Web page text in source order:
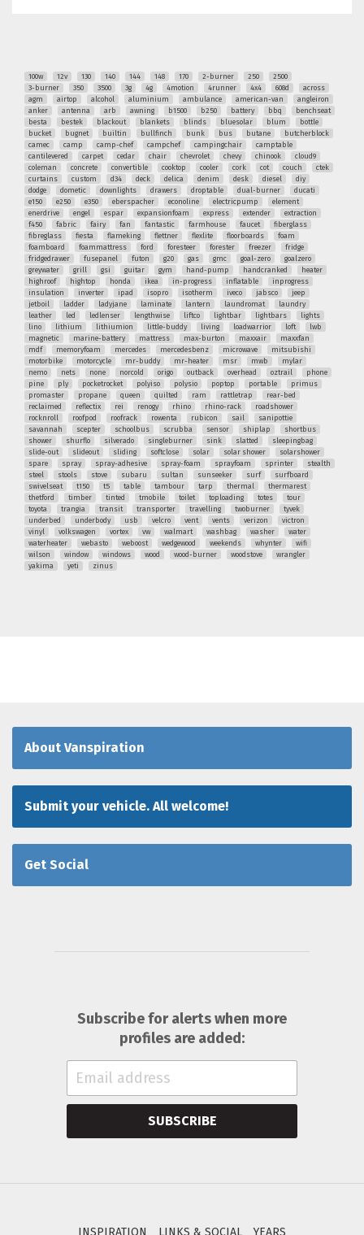
100w 12v 130 140 144 148 170 2-burner 250
2500
3-burner
350 3500 3g 4g 4motion 4runner 4x4 608d
across
agm
airtop alcohol aluminium ambulance american-van
angleiron
anker
antenna arb awning b1500 b250 battery bbq
benchseat
besta
bestek blackout blankets blinds bluesolar blum
bottle
bucket
bugnet builtin bullfinch bunk bus butane
butcherblock
camec
camp camp-chef campchef campingchair
camptable
cantilevered
carpet cedar chair chevrolet chevy chinook
cloud9
coleman
concrete convertible cooktop cooler cork cot couch
ctek
curtains
custom d34 deck delica denim desk diesel
diy
dodge
dometic downlights drawers droptable dual-burner
ducati
e150
e250 e350 eberspacher econoline electricpump
element
enerdrive
engel espar expansionfoam express extender
extraction
f450
fabric fairy fan fantastic farmhouse faucet
fiberglass
fibreglass
fiesta flameking flettner flexlite floorboards
foam
foamboard
foammattress ford foresteer forester freezer
fridge
fridgedrawer
fusepanel futon g20 gas gmc goal-zero
goalzero
greywater
grill gsi guitar gym hand-pump handcranked
heater
highroof
hightop honda ikea in-progress inflatable
inprogress
insulation
inverter ipad isopro isotherm iveco jabsco
jeep
jetboil
ladder ladyjane laminate lantern laundromat
laundry
leather
led ledlenser lengthwise liftco lightbar lightbars
lights
lino
lithium lithiumion little-buddy living loadwarrior loft
lwb
magnetic
marine-battery mattress max-burton maxxair
maxxfan
mdf
memoryfoam mercedes mercedesbenz microwave
mitsubishi
motorbike
motorcycle mr-buddy mr-heater msr mwb
mylar
nemo
nets none norcold origo outback overhead oztrail
phone
pine
ply pocketrocket polyiso polysio poptop portable
primus
promaster
propane queen quilted ram rattletrap
rear-bed
reclaimed
reflectix rei renogy rhino rhino-rack
roadshower
rocknroll
roofpod roofrack rowenta rubicon sail
sanipottie
savannah
scepter schoolbus scrubba sensor shiplap
shortbus
shower
shurflo silverado singleburner sink slatted
sleepingbag
slide-out
slideout sliding softclose solar solar shower
solarshower
spare
spray spray-adhesive spray-foam sprayfoam sprinter
stealth
steel
stools stove subaru sultan sunseeker surf
surfboard
swivelseat
t150 t5 table tambour tarp thermal
thermarest
thetford
timber tinted tmobile toilet toploading totes
tour
toyota
trangia transit transporter travelling twoburner
tyvek
underbed
underbody usb velcro vent vents verizon
victron
vinyl
volkswagen vortex vw walmart washbag washer
water
waterheater
webasto weboost wedgewood weekends whynter
wifi
wilson
window windows wood wood-burner woodstove
wrangler
yakima
yeti zinus
About Vanspiration
Submit your vehicle. All welcome!
Get Social
Subscribe for alerts when more
profiles are added:
SUBSCRIBE